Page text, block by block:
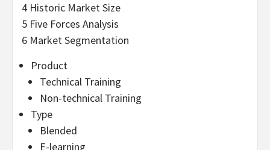
4 Historic Market Size
5 Five Forces Analysis
6 Market Segmentation
Product
Technical Training
Non-technical Training
Type
Blended
E-learning